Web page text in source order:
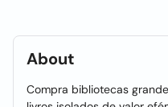
About
Compra bibliotecas